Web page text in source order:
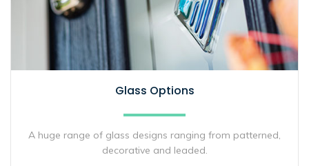
Glass Options
A huge range of glass designs ranging from patterned,
decorative and leaded.